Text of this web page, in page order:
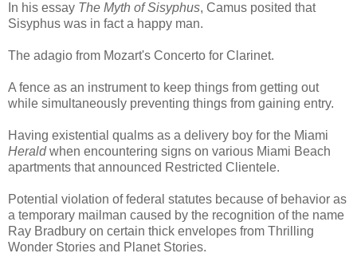
In his essay The Myth of Sisyphus, Camus posited that
Sisyphus was in fact a happy man.
The adagio from Mozart's Concerto for Clarinet.
A fence as an instrument to keep things from getting out
while simultaneously preventing things from gaining entry.
Having existential qualms as a delivery boy for the Miami
Heraldwhen encountering signs on various Miami Beach
apartments that announced Restricted Clientele.
Potential violation of federal statutes because of behavior as
a temporary mailman caused by the recognition of the name
Ray Bradbury on certain thick envelopes from Thrilling
Wonder Stories and Planet Stories.